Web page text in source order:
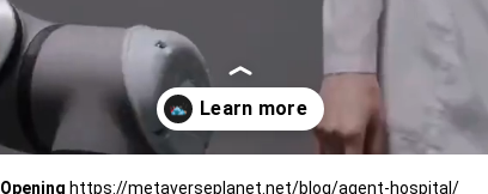
Opening https://metaverseplanet.net/blog/agent-hospital/